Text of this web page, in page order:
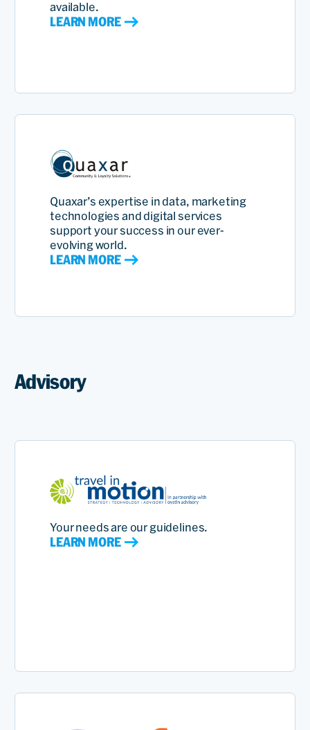
available.
LEARN MORE
Quaxar’s expertise in data, marketing
technologies and digital services
support your success in our ever-
evolving world.
LEARN MORE
Advisory
Your needs are our guidelines.
LEARN MORE